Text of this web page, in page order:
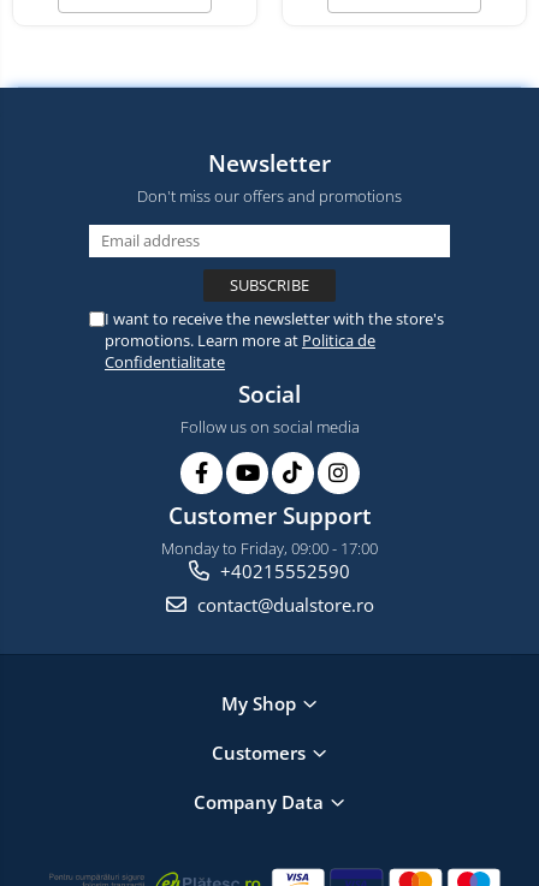
Newsletter
Don't miss our offers and promotions
I want to receive the newsletter with the store's
promotions. Learn more at Politica de
Confidentialitate
Social
Follow us on social media
Customer Support
Monday to Friday, 09:00 - 17:00
+40215552590
contact@dualstore.ro
My Shop
Customers
Company Data